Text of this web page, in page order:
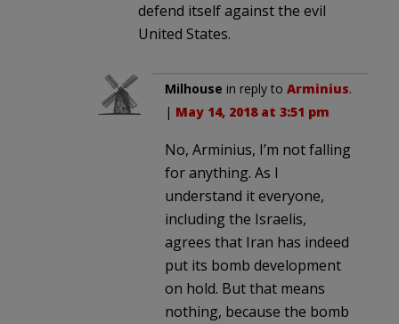
defend itself against the evil
United States.
Milhouse in reply to Arminius.
| May 14, 2018 at 3:51 pm
No, Arminius, I’m not falling
for anything. As I
understand it everyone,
including the Israelis,
agrees that Iran has indeed
put its bomb development
on hold. But that means
nothing, because the bomb